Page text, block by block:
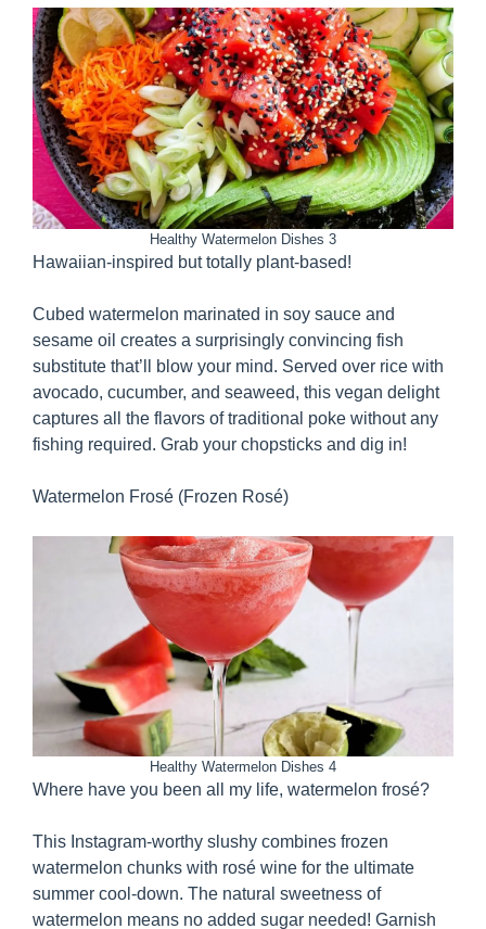
Healthy Watermelon Dishes 3
Hawaiian-inspired but totally plant-based!
Cubed watermelon marinated in soy sauce and
sesame oil creates a surprisingly convincing fish
substitute that’ll blow your mind. Served over rice with
avocado, cucumber, and seaweed, this vegan delight
captures all the flavors of traditional poke without any
fishing required. Grab your chopsticks and dig in!
Watermelon Frosé (Frozen Rosé)
Healthy Watermelon Dishes 4
Where have you been all my life, watermelon frosé?
This Instagram-worthy slushy combines frozen
watermelon chunks with rosé wine for the ultimate
summer cool-down. The natural sweetness of
watermelon means no added sugar needed! Garnish